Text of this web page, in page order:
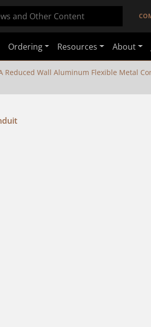
Ordering Resources About
Reduced Wall Aluminum Flexible Metal